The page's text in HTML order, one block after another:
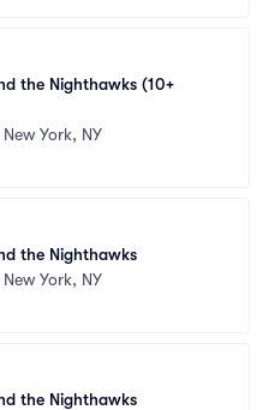
the Nighthawks (10+
New York, NY
the Nighthawks
New York, NY
the Nighthawks